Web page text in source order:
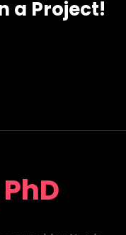
a Project!